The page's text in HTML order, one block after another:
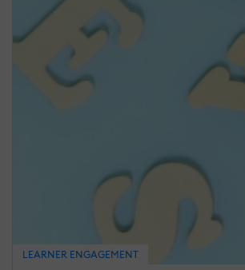
LEARNER ENGAGEMENT